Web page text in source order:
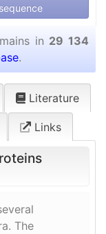
sequence
in 29 134
.
Literature
Links
The